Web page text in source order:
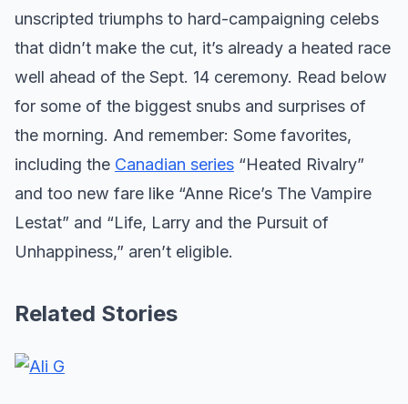
unscripted triumphs to hard-campaigning celebs
that didn’t make the cut, it’s already a heated race
well ahead of the Sept. 14 ceremony. Read below
for some of the biggest snubs and surprises of
the morning. And remember: Some favorites,
including the Canadian series “Heated Rivalry”
and too new fare like “Anne Rice’s The Vampire
Lestat” and “Life, Larry and the Pursuit of
Unhappiness,” aren’t eligible.
Related Stories